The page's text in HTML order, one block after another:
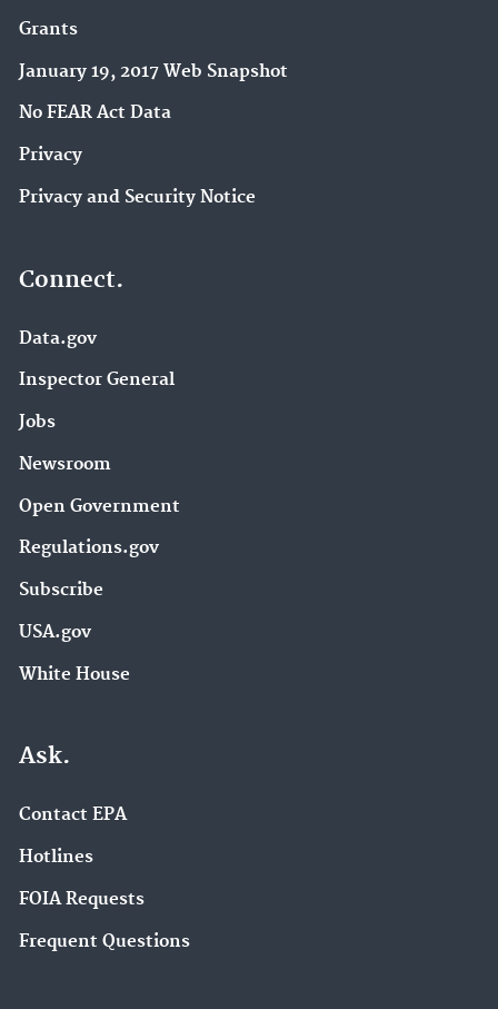
Grants
January 19, 2017 Web Snapshot
No FEAR Act Data
Privacy
Privacy and Security Notice
Connect.
Data.gov
Inspector General
Jobs
Newsroom
Open Government
Regulations.gov
Subscribe
USA.gov
White House
Ask.
Contact EPA
Hotlines
FOIA Requests
Frequent Questions